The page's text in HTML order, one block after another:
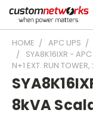
HOME APC UPS
SYA8K16IXR -
N+1 EXT. RUN
8kVA